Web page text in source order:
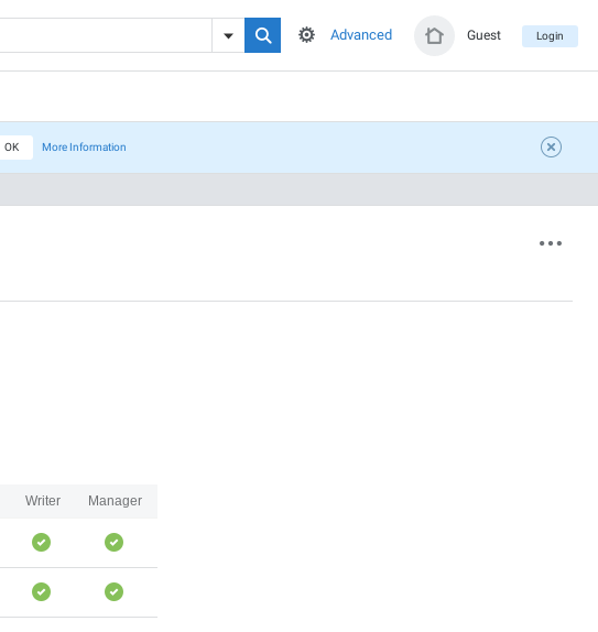
Guest Login
Advanced
OK More Information
Writer Manager